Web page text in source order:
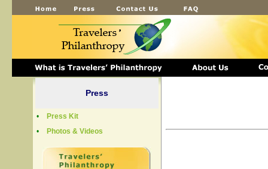
Press
•
Press Kit
•
Photos & Videos